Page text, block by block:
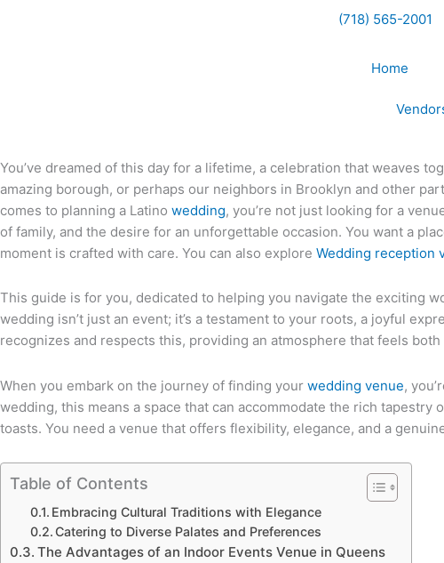
(718) 565-2001
Home
You’ve dreamed of this day for a lifetime, a celebration that weaves
amazing borough, or perhaps our neighbors in Brooklyn and other
comes to planning a Latino wedding, you’re not just looking for a
of family, and the desire for an unforgettable occasion. You want a
moment is crafted with care. You can also explore Wedding reception
This guide is for you, dedicated to helping you navigate the exciting
wedding isn’t just an event; it’s a testament to your roots, a joyful
recognizes and respects this, providing an atmosphere that feels
When you embark on the journey of finding your wedding venue,
wedding, this means a space that can accommodate the rich
toasts. You need a venue that offers flexibility, elegance, and a
Table of Contents
Embracing Cultural Traditions with Elegance
Catering to Diverse Palates and Preferences
The Advantages of an Indoor Events Venue in Queens